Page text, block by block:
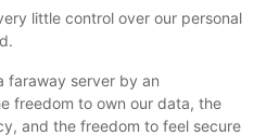
little control over our personal
faraway server by an
freedom to own our data, the
and the freedom to feel secure